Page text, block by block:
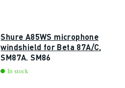
Shure A85WS microphone
windshield for Beta 87A/C,
SM87A, SM86
In stock